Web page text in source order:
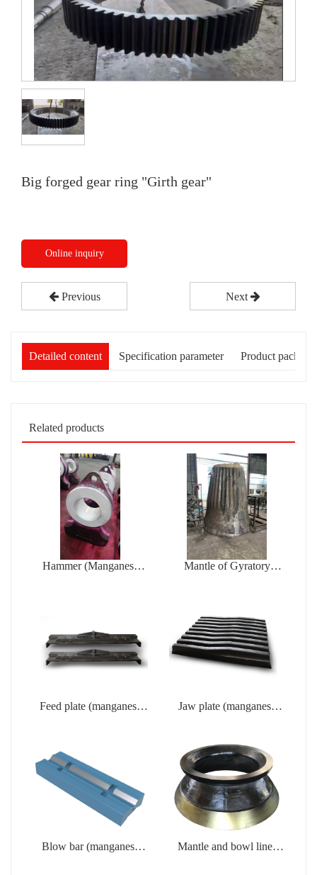
Big forged gear ring "Girth gear"
Online inquiry
Previous Next
Detailed content Specification parameter Product
Related products
Hammer (Manganese
Mantle of Gyratory
Feed plate (manganese
Jaw plate (manganese
Blow bar (manganese
Mantle and bowl liner